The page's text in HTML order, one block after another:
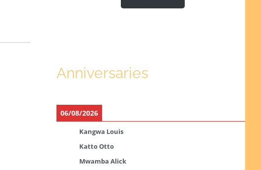
Anniversaries
06/08/2026
Kangwa Louis
Katto Otto
Mwamba Alick